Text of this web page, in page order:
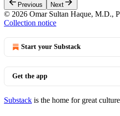
Previous Next
© 2026 Omar Sultan Haque, M.D.,
Collection notice
Start your Substack
Get the app
Substack is the home for great culture